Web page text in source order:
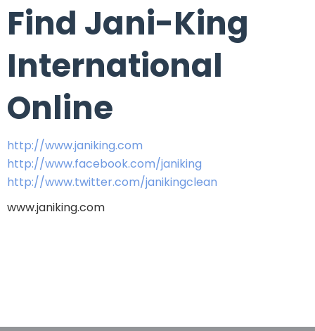
Find Jani-King
International
Online
http://www.janiking.com
http://www.facebook.com/janiking
http://www.twitter.com/janikingclean
www.janiking.com